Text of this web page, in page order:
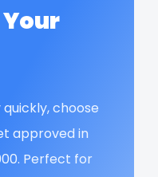
choose
approved in
Perfect for